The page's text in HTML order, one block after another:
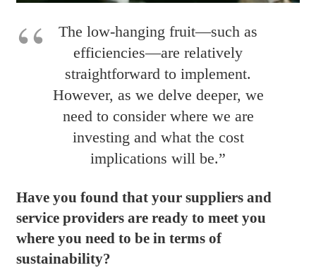
The low-hanging fruit—such as
efficiencies—are relatively
straightforward to implement.
However, as we delve deeper, we
need to consider where we are
investing and what the cost
implications will be.”
Have you found that your suppliers and
service providers are ready to meet you
where you need to be in terms of
sustainability?